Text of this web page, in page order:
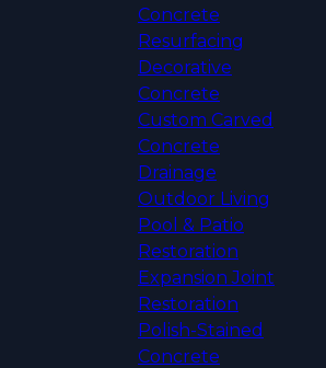
Concrete
Resurfacing
Decorative
Concrete
Custom Carved
Concrete
Drainage
Outdoor Living
Pool & Patio
Restoration
Expansion Joint
Restoration
Polish-Stained
Concrete